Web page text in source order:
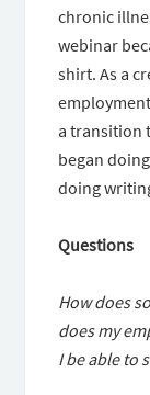
chronic
webinar
shirt. As a
a transition
began
doing
Questions
How does
does my
I be able to